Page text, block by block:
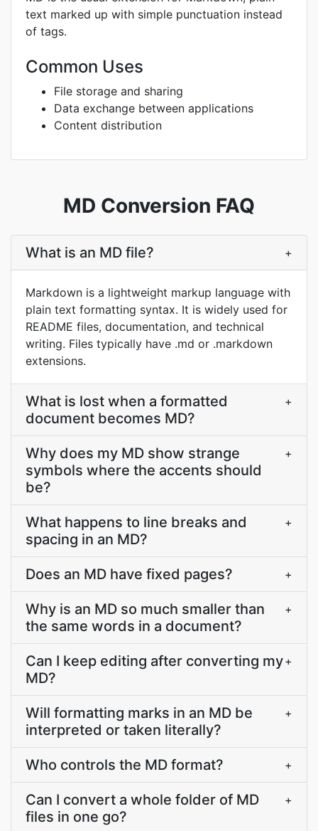
text marked up with simple punctuation instead
of tags.
Common Uses
File storage and sharing
Data exchange between applications
Content distribution
MD Conversion FAQ
What is an MD file? +
Markdown is a lightweight markup language with
plain text formatting syntax. It is widely used for
README files, documentation, and technical
writing. Files typically have .md or .markdown
extensions.
What is lost when a formatted
document becomes MD?
+
Why does my MD show strange
symbols where the accents should
be?
+
What happens to line breaks and
spacing in an MD?
+
Does an MD have fixed pages? +
Why is an MD so much smaller than
the same words in a document?
+
Can I keep editing after converting my
MD?
+
Will formatting marks in an MD be
interpreted or taken literally?
+
Who controls the MD format? +
Can I convert a whole folder of MD
files in one go?
+